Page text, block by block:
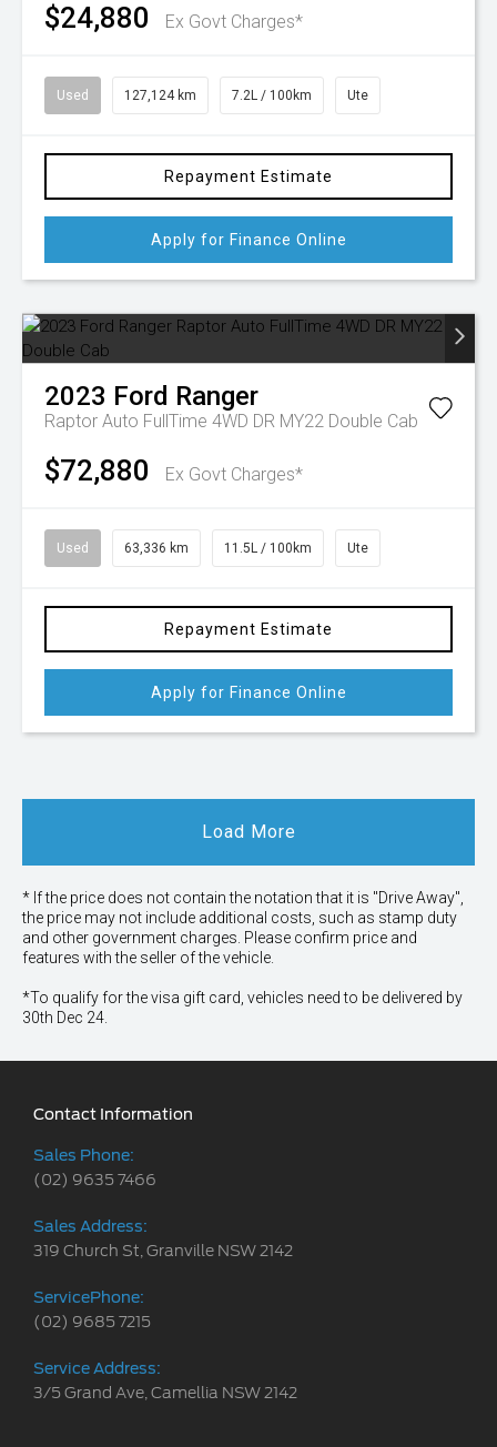
$24,880 Ex Govt Charges*
Used 127,124 km 7.2L / 100km Ute
Repayment Estimate
Apply for Finance Online
2023 Ford Ranger
Raptor Auto FullTime 4WD DR MY22 Double Cab
$72,880 Ex Govt Charges*
Used 63,336 km 11.5L / 100km Ute
Repayment Estimate
Apply for Finance Online
Load More
* If the price does not contain the notation that it is "Drive Away",
the price may not include additional costs, such as stamp duty
and other government charges. Please confirm price and
features with the seller of the vehicle.
*To qualify for the visa gift card, vehicles need to be delivered by
30th Dec 24.
Contact Information
Sales Phone:
(02) 9635 7466
Sales Address:
319 Church St, Granville NSW 2142
ServicePhone:
(02) 9685 7215
Service Address:
3/5 Grand Ave, Camellia NSW 2142